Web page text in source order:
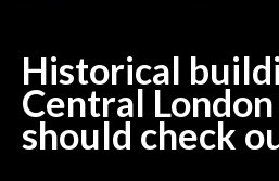
Historical
Central
should check